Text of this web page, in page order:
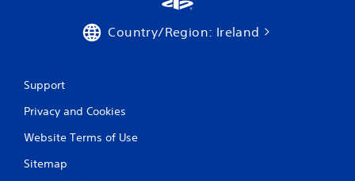
Country/Region: Ireland
Support
Privacy and Cookies
Website Terms of Use
Sitemap